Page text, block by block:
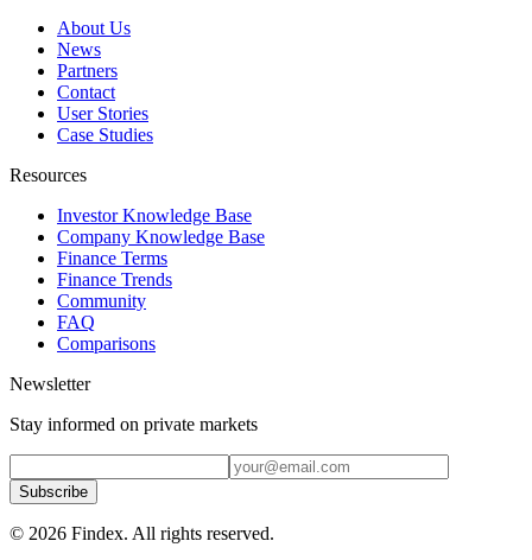
About Us
News
Partners
Contact
User Stories
Case Studies
Resources
Investor Knowledge Base
Company Knowledge Base
Finance Terms
Finance Trends
Community
FAQ
Comparisons
Newsletter
Stay informed on private markets
Subscribe
© 2026 Findex. All rights reserved.